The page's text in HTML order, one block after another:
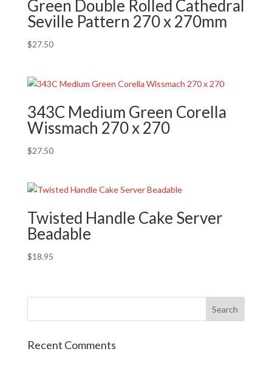
Green Double Rolled Cathedral
Seville Pattern 270 x 270mm
$27.50
343C Medium Green Corella
Wissmach 270 x 270
$27.50
Twisted Handle Cake Server
Beadable
$18.95
Recent Comments